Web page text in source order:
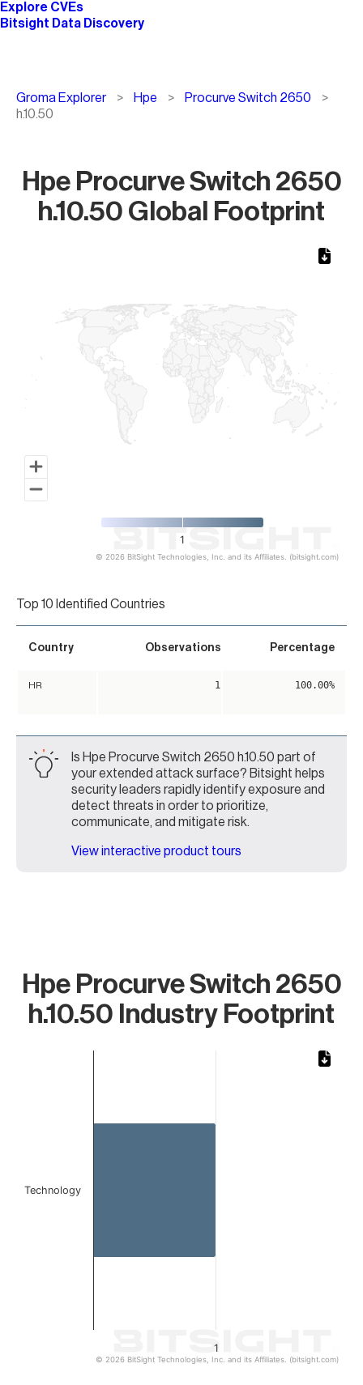
Explore CVEs
Bitsight Data Discovery
Breadcrumb
Groma Explorer Hpe
Procurve Switch 2650
h.10.50
Hpe Procurve Switch 2650
h.10.50 Global Footprint
1
© 2026 BitSight Technologies, Inc. and its Affiliates. (bitsight.com)
Top 10 Identified Countries
Country Observations Percentage
HR 1 100.00%
Is Hpe Procurve Switch 2650 h.10.50 part of
your extended attack surface? Bitsight helps
security leaders rapidly identify exposure and
detect threats in order to prioritize,
communicate, and mitigate risk.
View interactive product tours
Hpe Procurve Switch 2650
h.10.50 Industry Footprint
1
Technology
© 2026 BitSight Technologies, Inc. and its Affiliates. (bitsight.com)